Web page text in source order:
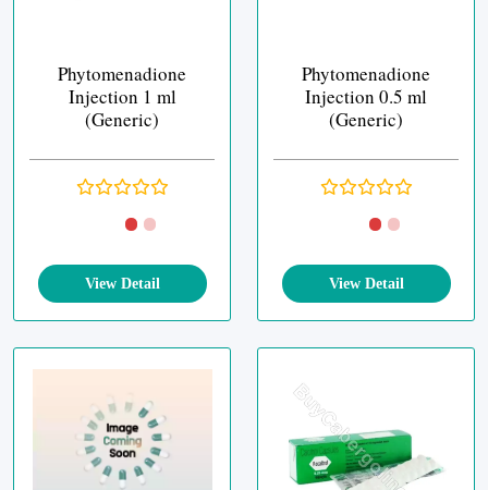
Phytomenadione
Injection 1 ml
(Generic)
View Detail
Phytomenadione
Injection 0.5 ml
(Generic)
View Detail